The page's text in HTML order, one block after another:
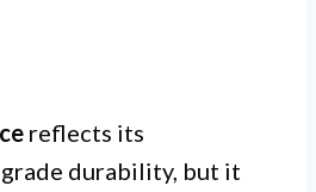
reflects its
durability, but it